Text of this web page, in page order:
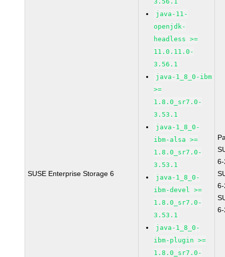
SUSE Enterprise Storage 6
java-11-
openjdk-
headless >=
11.0.11.0-
3.56.1
java-1_8_0-ibm
>=
1.8.0_sr7.0-
3.53.1
java-1_8_0-
ibm-alsa >=
1.8.0_sr7.0-
3.53.1
java-1_8_0-
ibm-devel >=
1.8.0_sr7.0-
3.53.1
java-1_8_0-
ibm-plugin >=
1.8.0_sr7.0-